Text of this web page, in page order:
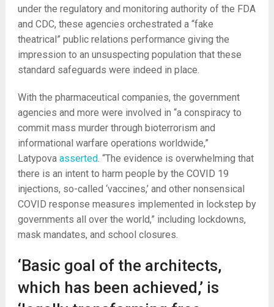
under the regulatory and monitoring authority of the FDA
and CDC, these agencies orchestrated a “fake
theatrical” public relations performance giving the
impression to an unsuspecting population that these
standard safeguards were indeed in place.
With the pharmaceutical companies, the government
agencies and more were involved in “a conspiracy to
commit mass murder through bioterrorism and
informational warfare operations worldwide,”
Latypova asserted. “The evidence is overwhelming that
there is an intent to harm people by the COVID 19
injections, so-called ‘vaccines,’ and other nonsensical
COVID response measures implemented in lockstep by
governments all over the world,” including lockdowns,
mask mandates, and school closures.
‘Basic goal of the architects,
which has been achieved,’ is